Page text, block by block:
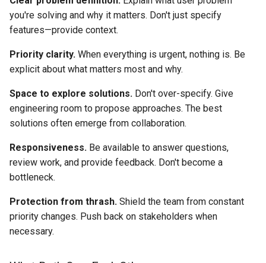
you're solving and why it matters. Don't just specify
features—provide context.
Priority clarity. When everything is urgent, nothing is. Be
explicit about what matters most and why.
Space to explore solutions. Don't over-specify. Give
engineering room to propose approaches. The best
solutions often emerge from collaboration.
Responsiveness. Be available to answer questions,
review work, and provide feedback. Don't become a
bottleneck.
Protection from thrash. Shield the team from constant
priority changes. Push back on stakeholders when
necessary.